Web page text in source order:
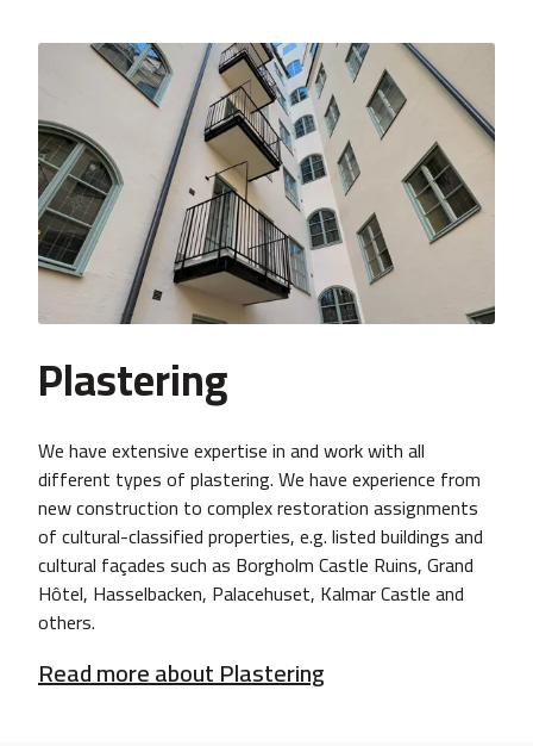
Plastering
We have extensive expertise in and work with all
different types of plastering. We have experience from
new construction to complex restoration assignments
of cultural-classified properties, e.g. listed buildings and
cultural façades such as Borgholm Castle Ruins, Grand
Hôtel, Hasselbacken, Palacehuset, Kalmar Castle and
others.
Read more about Plastering